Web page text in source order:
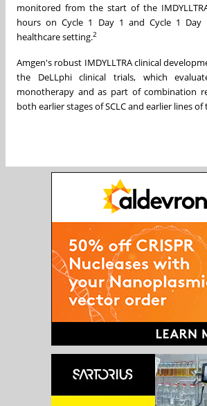
monitored from the start of the
hours on Cycle 1 Day 1 and Cycle 1
healthcare setting.2
Amgen's robust IMDYLLTRA clinical
the DeLLphi clinical trials, which
monotherapy and as part of combination
both earlier stages of SCLC and earlier lines